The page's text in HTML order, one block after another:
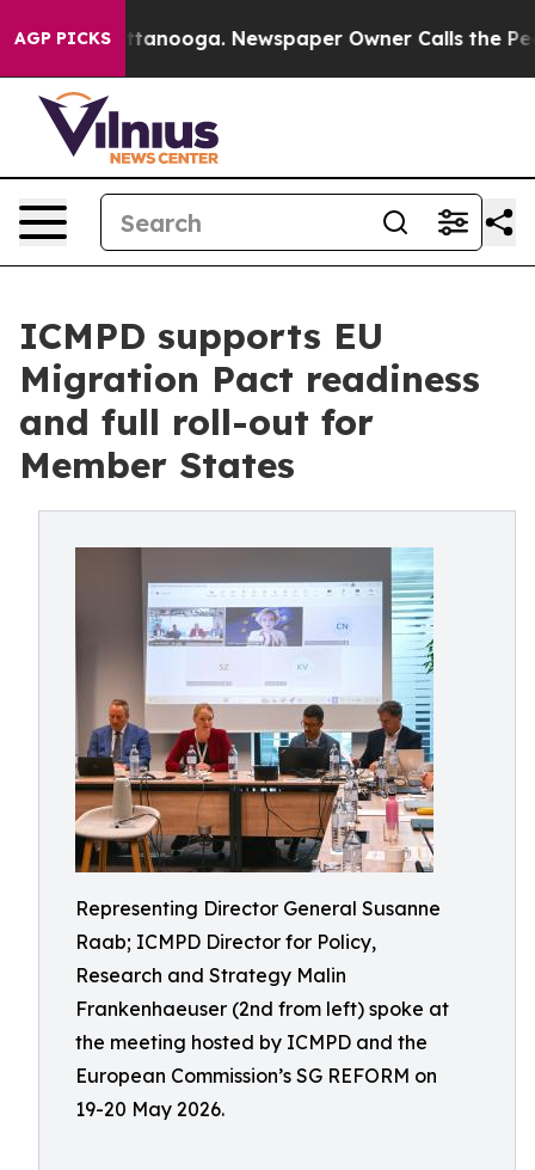
AGP PICKS
Chattanooga. Newspaper Owner Calls the People
ICMPD supports EU
Migration Pact readiness
and full roll-out for
Member States
Representing Director General Susanne
Raab; ICMPD Director for Policy,
Research and Strategy Malin
Frankenhaeuser (2nd from left) spoke at
the meeting hosted by ICMPD and the
European Commission’s SG REFORM on
19-20 May 2026.